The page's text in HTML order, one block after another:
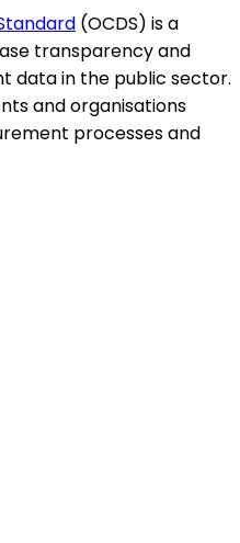
(OCDS) is a
transparency and
data in the public sector.
and organisations
processes and